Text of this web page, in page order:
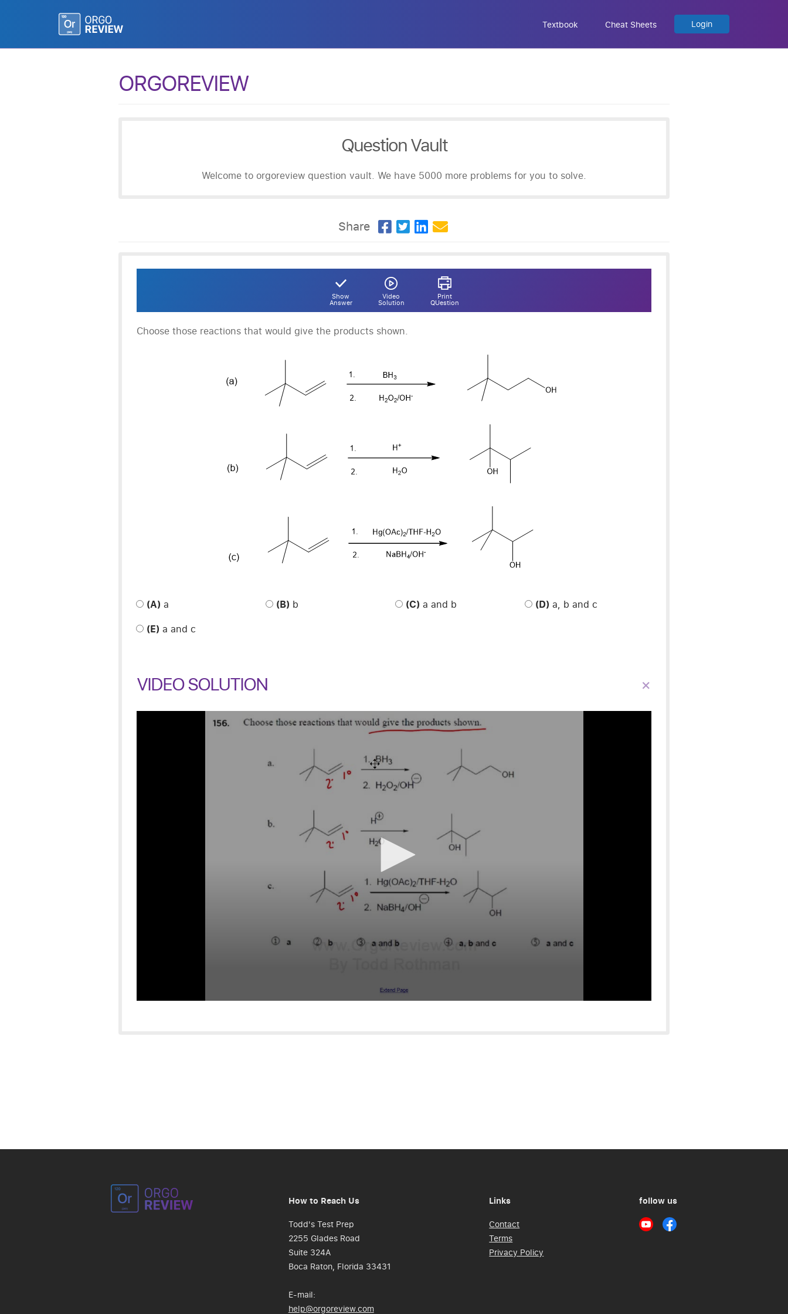
Login
Textbook Cheat Sheets
ORGOREVIEW
Question Vault
Welcome to orgoreview question vault. We have 5000 more problems for you to solve.
Share
Show
Answer
Video
Solution
Print
QUestion
Choose those reactions that would give the products shown.
(A) a (B) b (C) a and b (D) a, b and c
(E) a and c
VIDEO SOLUTION ×
How to Reach Us
Todd's Test Prep
2255 Glades Road
Suite 324A
Boca Raton, Florida 33431
E-mail:
help@orgoreview.com
Links
Contact
Terms
Privacy Policy
follow us